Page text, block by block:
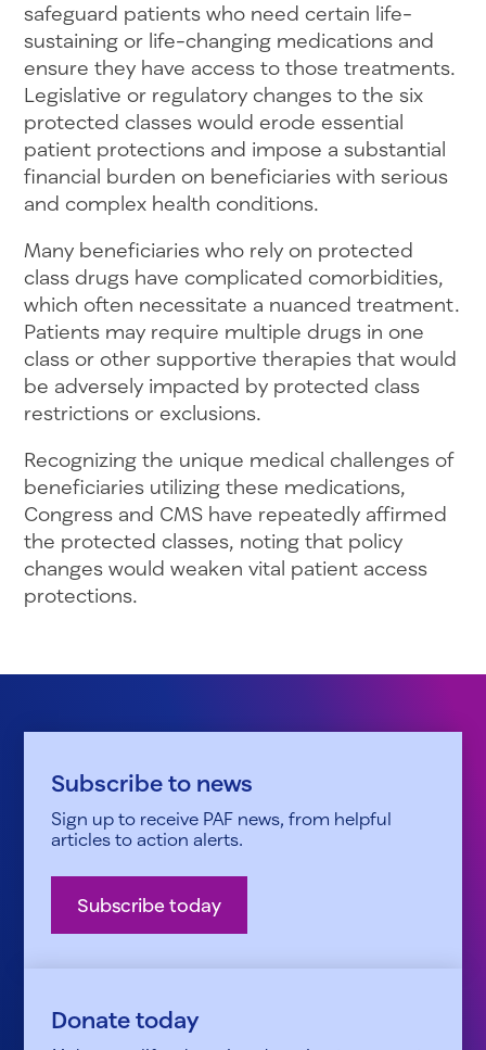
safeguard patients who need certain life-
sustaining or life-changing medications and
ensure they have access to those treatments.
Legislative or regulatory changes to the six
protected classes would erode essential
patient protections and impose a substantial
financial burden on beneficiaries with serious
and complex health conditions.
Many beneficiaries who rely on protected
class drugs have complicated comorbidities,
which often necessitate a nuanced treatment.
Patients may require multiple drugs in one
class or other supportive therapies that would
be adversely impacted by protected class
restrictions or exclusions.
Recognizing the unique medical challenges of
beneficiaries utilizing these medications,
Congress and CMS have repeatedly affirmed
the protected classes, noting that policy
changes would weaken vital patient access
protections.
Subscribe to news
Sign up to receive PAF news, from helpful
articles to action alerts.
Subscribe today
Donate today